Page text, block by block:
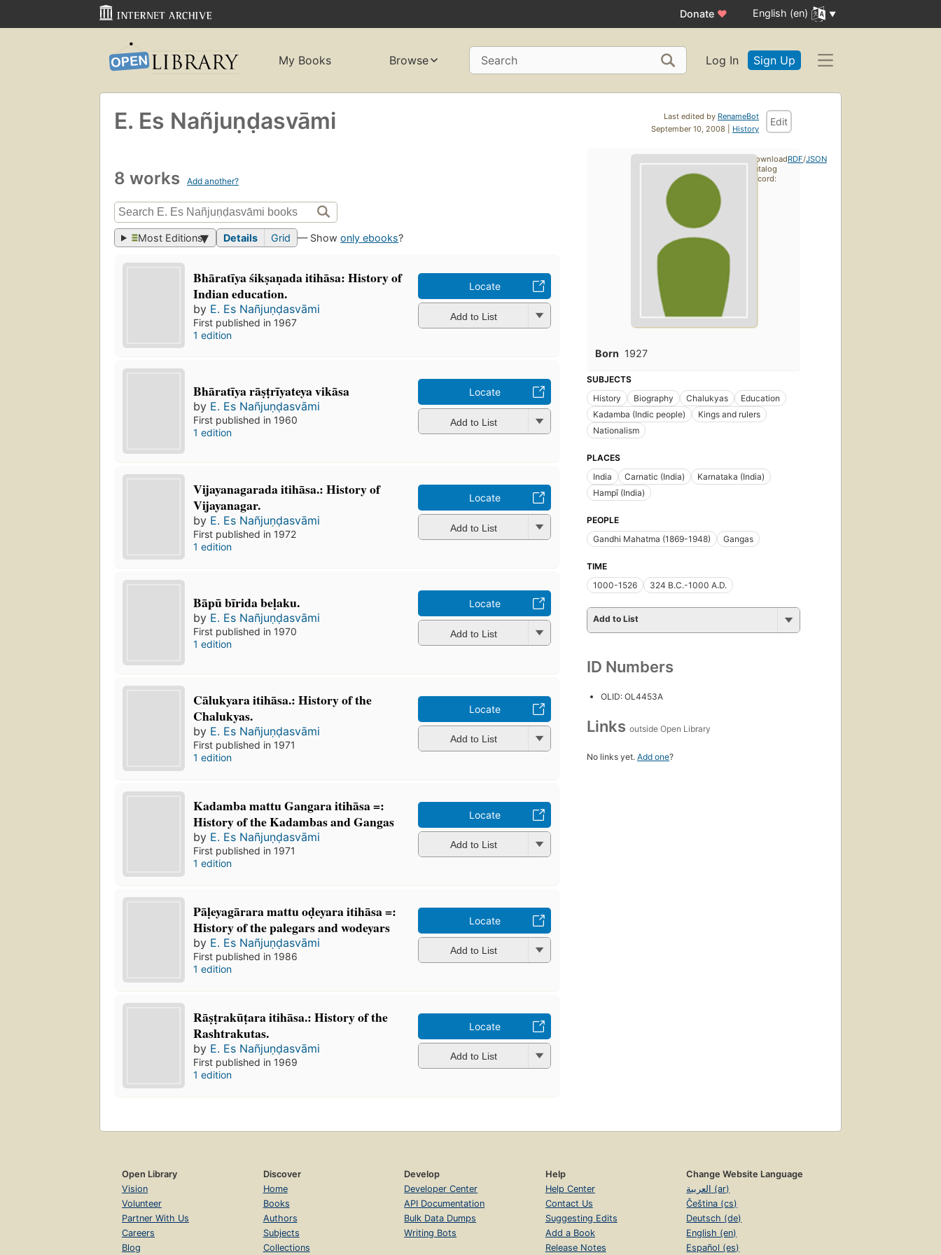
Donate ♥ English (en)
My Books Browse Search Log In Sign Up
Last edited by RenameBot
September 10, 2008 | History
Edit
E. Es Nañjuṇḍasvāmi
8 works Add another?
Most Editions Details Grid — Showonly ebooks?
Bhāratīya śikṣaṇada itihāsa: History of
Indian education.
by E. Es Nañjuṇḍasvāmi
First published in 1967
1 edition
Locate
Add to List
Bhāratīya rāṣṭrīyateya vikāsa
by E. Es Nañjuṇḍasvāmi
First published in 1960
1 edition
Locate
Add to List
Vijayanagarada itihāsa.: History of
Vijayanagar.
by E. Es Nañjuṇḍasvāmi
First published in 1972
1 edition
Locate
Add to List
Bāpū bīrida beḷaku.
by E. Es Nañjuṇḍasvāmi
First published in 1970
1 edition
Locate
Add to List
Cālukyara itihāsa.: History of the
Chalukyas.
by E. Es Nañjuṇḍasvāmi
First published in 1971
1 edition
Locate
Add to List
Kadamba mattu Gangara itihāsa =:
History of the Kadambas and Gangas
by E. Es Nañjuṇḍasvāmi
First published in 1971
1 edition
Locate
Add to List
Pāḷeyagārara mattu oḍeyara itihāsa =:
History of the palegars and wodeyars
by E. Es Nañjuṇḍasvāmi
First published in 1986
1 edition
Locate
Add to List
Rāṣṭrakūṭara itihāsa.: History of the
Rashtrakutas.
by E. Es Nañjuṇḍasvāmi
First published in 1969
1 edition
Locate
Add to List
Born 1927
SUBJECTS
History
Biography Chalukyas
Education
Kadamba (Indic people)
Kings and rulers
Nationalism
PLACES
India
Carnatic (India)
Karnataka (India)
Hampī (India)
PEOPLE
Gandhi Mahatma (1869-1948)
Gangas
TIME
1000-1526
324 B.C.-1000 A.D.
Add to List
ID Numbers
OLID: OL4453A
Links outside Open Library
No links yet. Add one?
Download
catalog
record:
RDF/JSON
Open Library
Vision
Volunteer
Partner With Us
Careers
Blog
Discover
Home
Books
Authors
Subjects
Collections
Develop
Developer Center
API Documentation
Bulk Data Dumps
Writing Bots
Help
Help Center
Contact Us
Suggesting Edits
Add a Book
Release Notes
Change Website Language
العربية (ar)
Čeština (cs)
Deutsch (de)
English (en)
Español (es)